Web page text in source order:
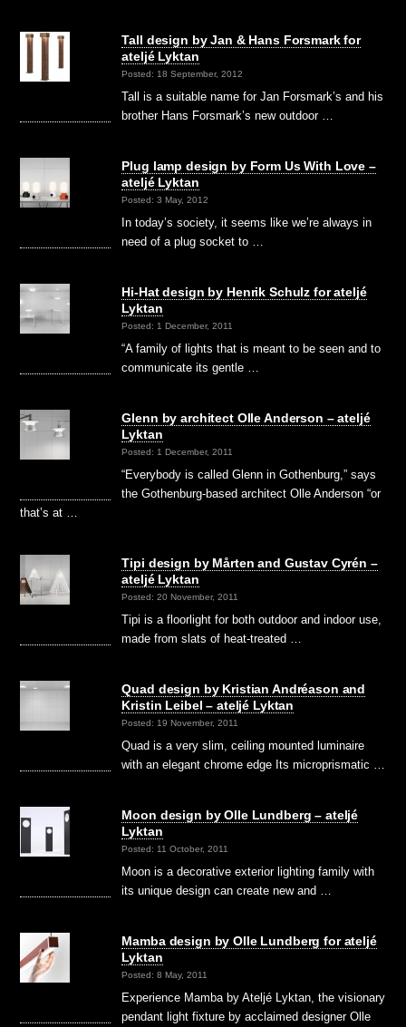
Tall design by Jan & Hans Forsmark for
ateljé Lyktan
Posted: 18 September, 2012
Tall is a suitable name for Jan Forsmark’s and his
brother Hans Forsmark’s new outdoor …
Plug lamp design by Form Us With Love –
ateljé Lyktan
Posted: 3 May, 2012
In today’s society, it seems like we’re always in
need of a plug socket to …
Hi-Hat design by Henrik Schulz for ateljé
Lyktan
Posted: 1 December, 2011
“A family of lights that is meant to be seen and to
communicate its gentle …
Glenn by architect Olle Anderson – ateljé
Lyktan
Posted: 1 December, 2011
“Everybody is called Glenn in Gothenburg,” says
the Gothenburg-based architect Olle Anderson “or
that’s at …
Tipi design by Mårten and Gustav Cyrén –
ateljé Lyktan
Posted: 20 November, 2011
Tipi is a floorlight for both outdoor and indoor use,
made from slats of heat-treated …
Quad design by Kristian Andréason and
Kristin Leibel – ateljé Lyktan
Posted: 19 November, 2011
Quad is a very slim, ceiling mounted luminaire
with an elegant chrome edge Its microprismatic …
Moon design by Olle Lundberg – ateljé
Lyktan
Posted: 11 October, 2011
Moon is a decorative exterior lighting family with
its unique design can create new and …
Mamba design by Olle Lundberg for ateljé
Lyktan
Posted: 8 May, 2011
Experience Mamba by Ateljé Lyktan, the visionary
pendant light fixture by acclaimed designer Olle